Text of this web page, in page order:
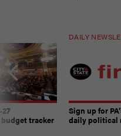
tracker
DAILY
Sign up for
daily political